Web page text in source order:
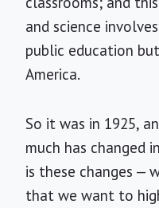
and science
public education
America.
So it was in 1925,
much has changed
is these changes —
that we want to